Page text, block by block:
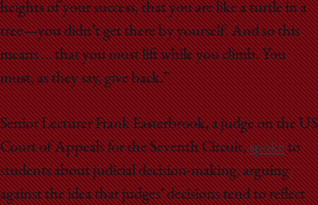
heights of your success, that you are like a turtle in a
tree—you didn’t get there by yourself. And so this
means … that you must lift while you climb. You
must, as they say, give back.”
Senior Lecturer Frank Easterbrook, a judge on the US
Court of Appeals for the Seventh Circuit,spoketo
students about judicial decision-making, arguing
against the idea that judges’ decisions tend to reflect